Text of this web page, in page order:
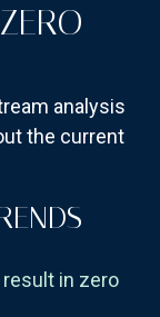
analysis
the current
result in zero